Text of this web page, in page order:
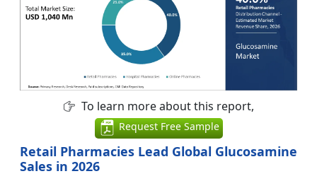
To learn more about this report,
Request Free Sample
Retail Pharmacies Lead Global Glucosamine
Sales in 2026